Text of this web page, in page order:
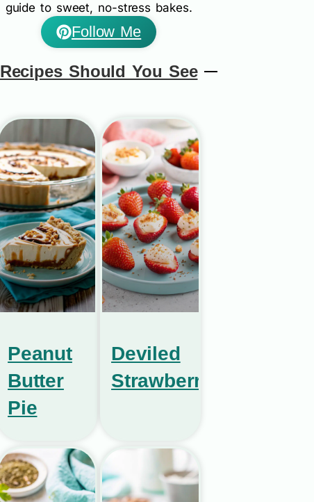
guide to sweet, no-stress bakes.
Follow Me
Recipes Should You See
Peanut
Butter
Pie
Deviled
Strawberries